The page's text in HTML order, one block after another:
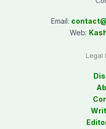
Email:
Web:
Legal